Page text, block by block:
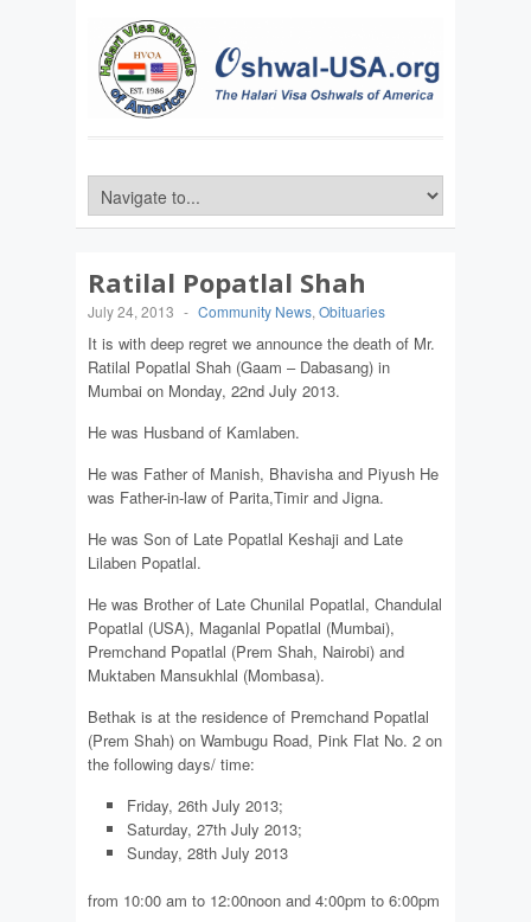
Ratilal Popatlal Shah
July 24, 2013 - Community News, Obituaries
It is with deep regret we announce the death of Mr.
Ratilal Popatlal Shah (Gaam – Dabasang) in
Mumbai on Monday, 22nd July 2013.
He was Husband of Kamlaben.
He was Father of Manish, Bhavisha and Piyush He
was Father-in-law of Parita,Timir and Jigna.
He was Son of Late Popatlal Keshaji and Late
Lilaben Popatlal.
He was Brother of Late Chunilal Popatlal, Chandulal
Popatlal (USA), Maganlal Popatlal (Mumbai),
Premchand Popatlal (Prem Shah, Nairobi) and
Muktaben Mansukhlal (Mombasa).
Bethak is at the residence of Premchand Popatlal
(Prem Shah) on Wambugu Road, Pink Flat No. 2 on
the following days/ time:
Friday, 26th July 2013;
Saturday, 27th July 2013;
Sunday, 28th July 2013
from 10:00 am to 12:00noon and 4:00pm to 6:00pm